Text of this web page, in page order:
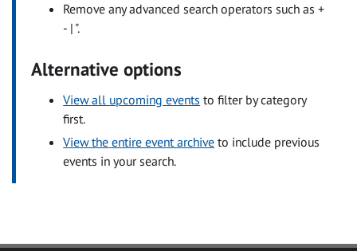
Remove any advanced search operators such as +
- | ".
Alternative options
View all upcoming events to filter by category
first.
View the entire event archive to include previous
events in your search.